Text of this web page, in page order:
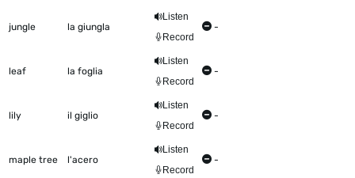
jungle la giungla
Listen
Record
-
leaf la foglia
Listen
Record
-
lily il giglio
Listen
Record
-
maple tree l'acero
Listen
Record
-